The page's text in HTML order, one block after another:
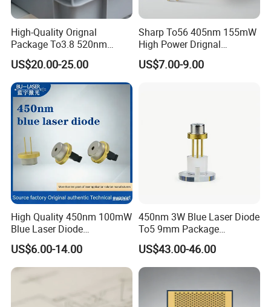
High-Quality Orignal
Package To3.8 520nm
140MW Laser Diode
US$20.00-25.00
Sharp To56 405nm 155mW
High Power Drignal
Package Laser Diode
Electronic Components
US$7.00-9.00
High Quality 450nm 100mW
Blue Laser Diode
(PLT5450GB)
US$6.00-14.00
450nm 3W Blue Laser Diode
To5 9mm Package
(PLPT9450LA_E)
US$43.00-46.00